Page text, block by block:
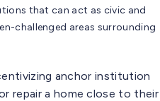
that can act as civic and
challenged areas surrounding
anchor institution
repair a home close to their